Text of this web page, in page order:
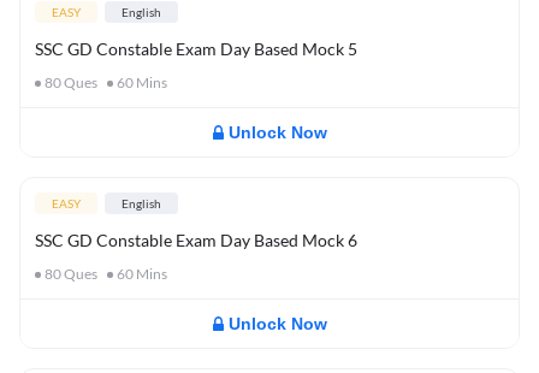
EASY English
SSC GD Constable Exam Day Based Mock 5
80Ques 60 Mins
Unlock Now
EASY English
SSC GD Constable Exam Day Based Mock 6
80Ques 60 Mins
Unlock Now